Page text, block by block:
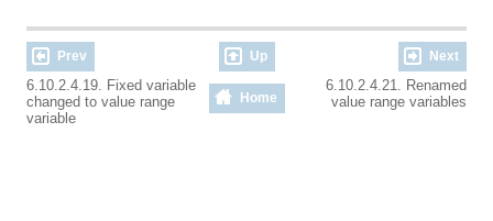
Prev Up Next
6.10.2.4.19. Fixed variable
changed to value range
variable
Home
6.10.2.4.21. Renamed
value range variables